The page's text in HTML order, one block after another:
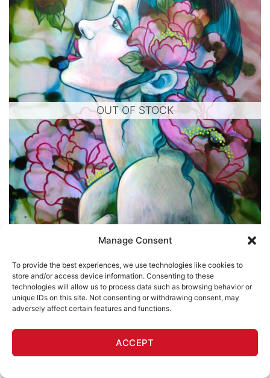
Manage Consent
To provide the best experiences, we use technologies like cookies to
store and/or access device information. Consenting to these
technologies will allow us to process data such as browsing behavior or
unique IDs on this site. Not consenting or withdrawing consent, may
adversely affect certain features and functions.
ACCEPT
OUT OF STOCK
LULLABY
Alynn-Mags